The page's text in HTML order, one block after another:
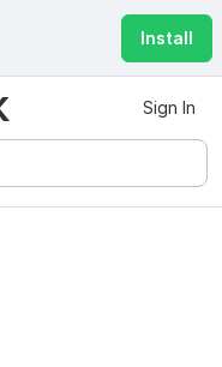
Install
Sign In